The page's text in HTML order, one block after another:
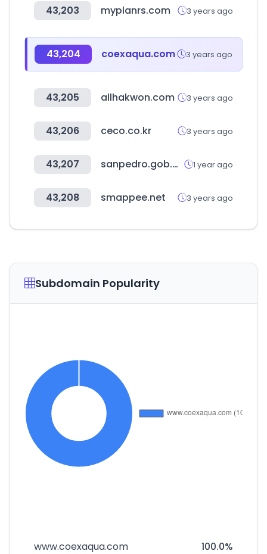
43,203 myplanrs.com 3 years ago
43,204 coexaqua.com 3 years ago
43,205 allhakwon.com 3 years ago
43,206 ceco.co.kr 3 years ago
43,207 sanpedro.gob.mx 1 year ago
43,208 smappee.net 3 years ago
Subdomain Popularity
www.coexaqua.com 100.0%